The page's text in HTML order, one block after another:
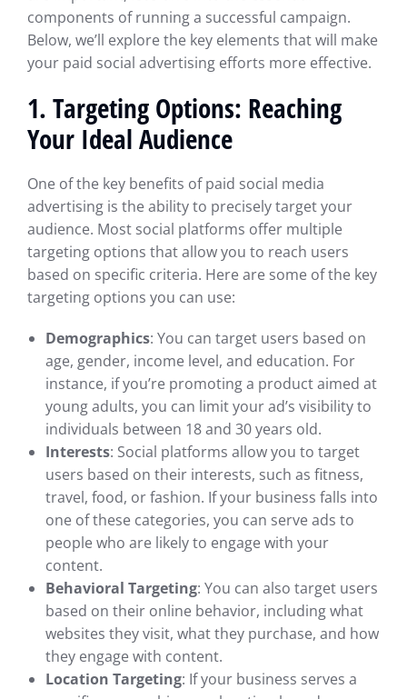
components of running a successful campaign.
Below, we’ll explore the key elements that will make
your paid social advertising efforts more effective.
1. Targeting Options: Reaching
Your Ideal Audience
One of the key benefits of paid social media
advertising is the ability to precisely target your
audience. Most social platforms offer multiple
targeting options that allow you to reach users
based on specific criteria. Here are some of the key
targeting options you can use:
Demographics: You can target users based on
age, gender, income level, and education. For
instance, if you’re promoting a product aimed at
young adults, you can limit your ad’s visibility to
individuals between 18 and 30 years old.
Interests: Social platforms allow you to target
users based on their interests, such as fitness,
travel, food, or fashion. If your business falls into
one of these categories, you can serve ads to
people who are likely to engage with your
content.
Behavioral Targeting: You can also target users
based on their online behavior, including what
websites they visit, what they purchase, and how
they engage with content.
Location Targeting: If your business serves a